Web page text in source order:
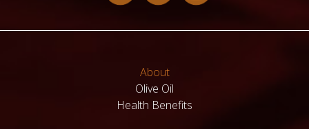
About
Olive Oil
Health Benefits